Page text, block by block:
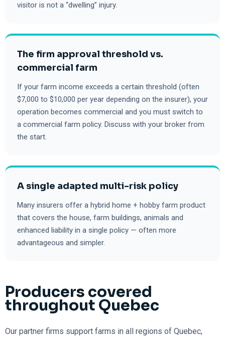
visitor is not a “dwelling” injury.
The firm approval threshold vs.
commercial farm
If your farm income exceeds a certain threshold (often
$7,000 to $10,000 per year depending on the insurer), your
operation becomes commercial and you must switch to
a commercial farm policy. Discuss with your broker from
the start.
A single adapted multi-risk policy
Many insurers offer a hybrid home + hobby farm product
that covers the house, farm buildings, animals and
enhanced liability in a single policy — often more
advantageous and simpler.
Producers covered
throughout Quebec
Our partner firms support farms in all regions of Quebec,